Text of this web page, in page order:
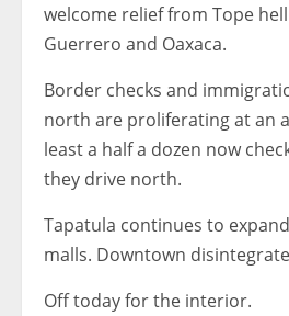
welcome relief from Tope
Guerrero and Oaxaca.
Border checks and
north are proliferating at an
least a half a dozen now
they drive north.
Tapatula continues to
malls. Downtown
Off today for the interior.